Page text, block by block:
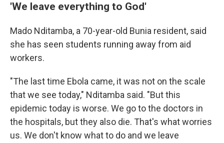
'We leave everything to God'
Mado Nditamba, a 70-year-old Bunia resident, said
she has seen students running away from aid
workers.
"The last time Ebola came, it was not on the scale
that we see today," Nditamba said. "But this
epidemic today is worse. We go to the doctors in
the hospitals, but they also die. That's what worries
us. We don't know what to do and we leave